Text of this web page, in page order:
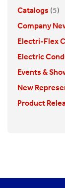
Catalogs (5)
Company
Electri-Flex
Electric
Events &
New
Product